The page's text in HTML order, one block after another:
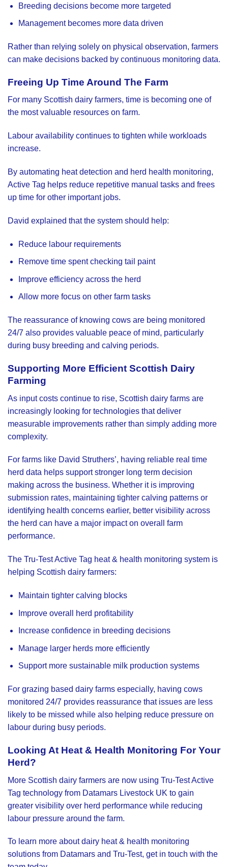
Breeding decisions become more targeted
Management becomes more data driven
Rather than relying solely on physical observation, farmers
can make decisions backed by continuous monitoring data.
Freeing Up Time Around The Farm
For many Scottish dairy farmers, time is becoming one of
the most valuable resources on farm.
Labour availability continues to tighten while workloads
increase.
By automating heat detection and herd health monitoring,
Active Tag helps reduce repetitive manual tasks and frees
up time for other important jobs.
David explained that the system should help:
Reduce labour requirements
Remove time spent checking tail paint
Improve efficiency across the herd
Allow more focus on other farm tasks
The reassurance of knowing cows are being monitored
24/7 also provides valuable peace of mind, particularly
during busy breeding and calving periods.
Supporting More Efficient Scottish Dairy
Farming
As input costs continue to rise, Scottish dairy farms are
increasingly looking for technologies that deliver
measurable improvements rather than simply adding more
complexity.
For farms like David Struthers’, having reliable real time
herd data helps support stronger long term decision
making across the business. Whether it is improving
submission rates, maintaining tighter calving patterns or
identifying health concerns earlier, better visibility across
the herd can have a major impact on overall farm
performance.
The Tru-Test Active Tag heat & health monitoring system is
helping Scottish dairy farmers:
Maintain tighter calving blocks
Improve overall herd profitability
Increase confidence in breeding decisions
Manage larger herds more efficiently
Support more sustainable milk production systems
For grazing based dairy farms especially, having cows
monitored 24/7 provides reassurance that issues are less
likely to be missed while also helping reduce pressure on
labour during busy periods.
Looking At Heat & Health Monitoring For Your
Herd?
More Scottish dairy farmers are now using Tru-Test Active
Tag technology from Datamars Livestock UK to gain
greater visibility over herd performance while reducing
labour pressure around the farm.
To learn more about dairy heat & health monitoring
solutions from Datamars and Tru-Test, get in touch with the